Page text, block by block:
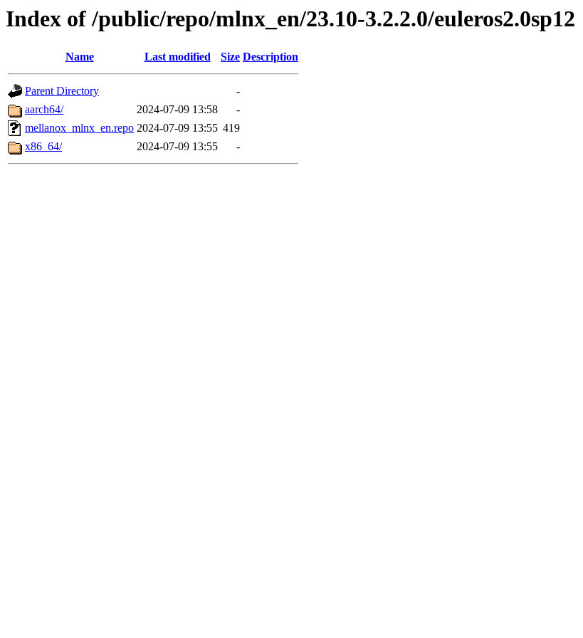
Index of /public/repo/mlnx_en/23.10-3.2.2.0/euleros2.0sp12
Name Last modified Size Description
Parent Directory
-
aarch64/
2024-07-09 13:58
-
mellanox_mlnx_en.repo 2024-07-09 13:55 419
x86_64/
2024-07-09 13:55 -